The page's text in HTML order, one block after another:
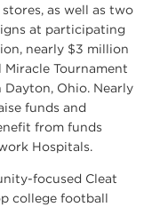
as well as two
at participating
nearly $3 million
Tournament
Ohio. Nearly
funds and
from funds
Hospitals.
focused Cleat
college football